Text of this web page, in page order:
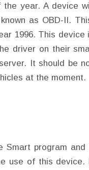
year. A device
as OBD-II.
1996. This device
driver on their
It should be
at the moment.
program
use of this device.